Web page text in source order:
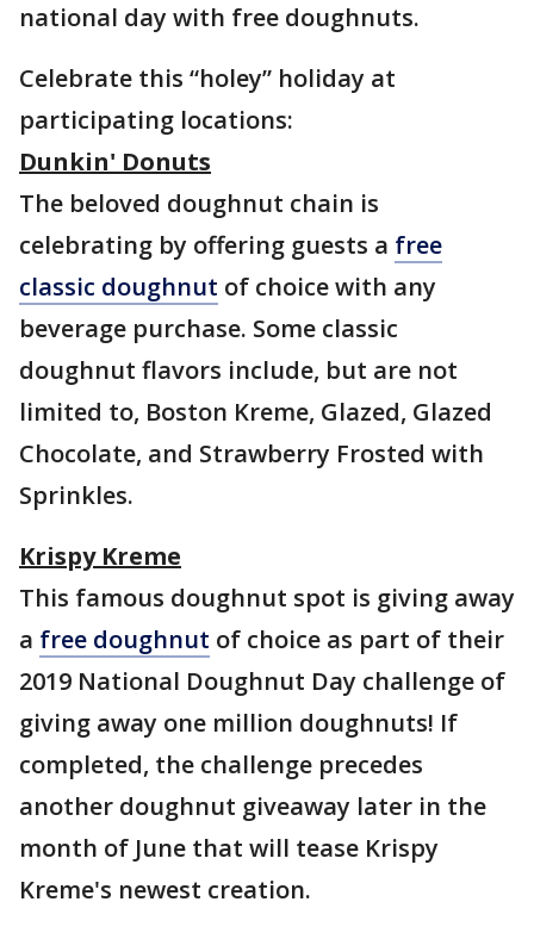
national day with free doughnuts.
Celebrate this “holey” holiday at
participating locations:
Dunkin' Donuts
The beloved doughnut chain is
celebrating by offering guests a free
classic doughnut of choice with any
beverage purchase. Some classic
doughnut flavors include, but are not
limited to, Boston Kreme, Glazed, Glazed
Chocolate, and Strawberry Frosted with
Sprinkles.
Krispy Kreme
This famous doughnut spot is giving away
a free doughnut of choice as part of their
2019 National Doughnut Day challenge of
giving away one million doughnuts! If
completed, the challenge precedes
another doughnut giveaway later in the
month of June that will tease Krispy
Kreme's newest creation.